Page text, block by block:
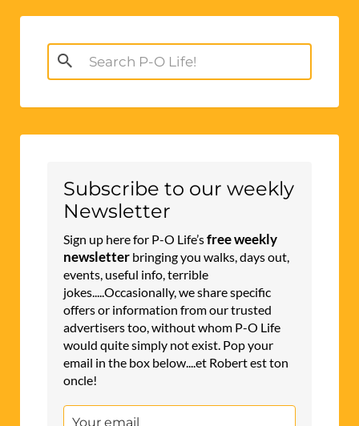
Search
for:
Subscribe to our weekly
Newsletter
Sign up here for P-O Life’sfree weekly
newsletter bringing you walks, days out,
events, useful info, terrible
jokes.....Occasionally, we share specific
offers or information from our trusted
advertisers too, without whom P-O Life
would quite simply not exist. Pop your
email in the box below....et Robert est ton
oncle!